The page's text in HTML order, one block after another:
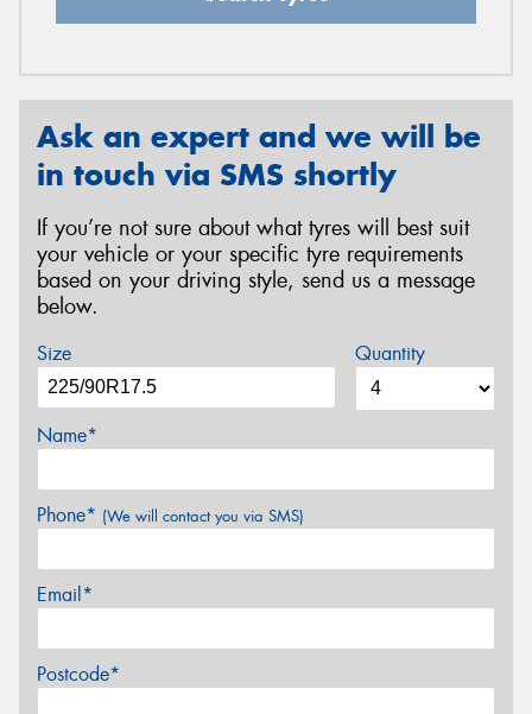
Ask an expert and we will be
in touch via SMS shortly
If you’re not sure about what tyres will best suit
your vehicle or your specific tyre requirements
based on your driving style, send us a message
below.
Size Quantity
Name*
Phone* (We will contact you via SMS)
Email*
Postcode*